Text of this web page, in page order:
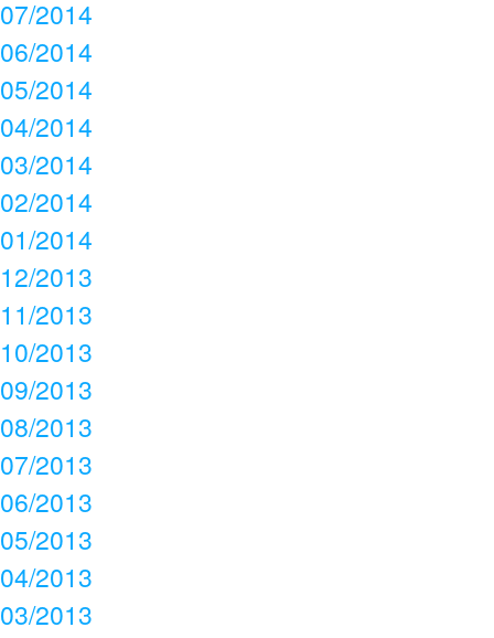
07/2014
06/2014
05/2014
04/2014
03/2014
02/2014
01/2014
12/2013
11/2013
10/2013
09/2013
08/2013
07/2013
06/2013
05/2013
04/2013
03/2013